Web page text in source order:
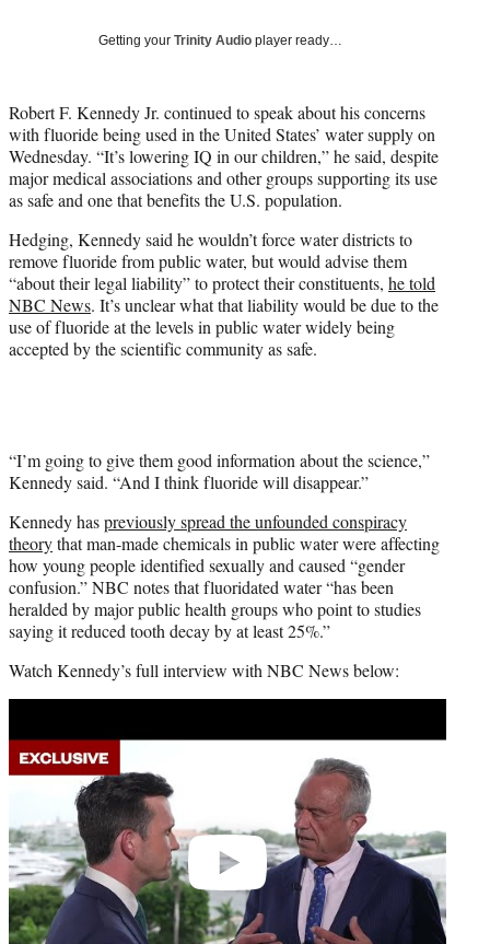
e
r
)
Getting your Trinity Audio player ready…
Robert F. Kennedy Jr. continued to speak about his concerns
with fluoride being used in the United States’ water supply on
Wednesday. “It’s lowering IQ in our children,” he said, despite
major medical associations and other groups supporting its use
as safe and one that benefits the U.S. population.
Hedging, Kennedy said he wouldn’t force water districts to
remove fluoride from public water, but would advise them
“about their legal liability” to protect their constituents, he told
NBC News. It’s unclear what that liability would be due to the
use of fluoride at the levels in public water widely being
accepted by the scientific community as safe.
“I’m going to give them good information about the science,”
Kennedy said. “And I think fluoride will disappear.”
Kennedy haspreviously spread the unfounded conspiracy
theorythat man-made chemicals in public water were affecting
how young people identified sexually and caused “gender
confusion.” NBC notes that fluoridated water “has been
heralded by major public health groups who point to studies
saying it reduced tooth decay by at least 25%.”
Watch Kennedy’s full interview with NBC News below: